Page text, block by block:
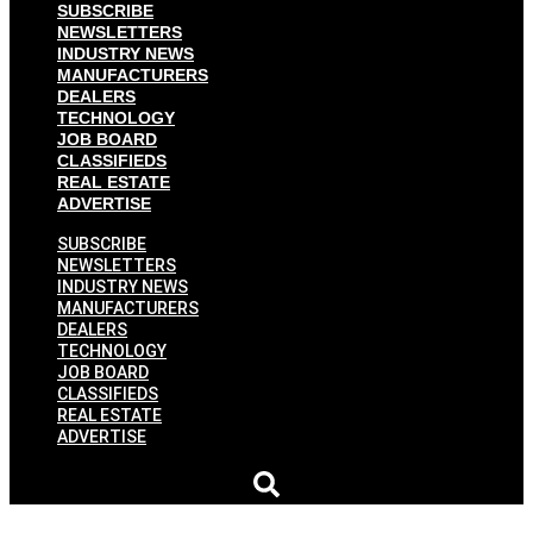
SUBSCRIBE
NEWSLETTERS
INDUSTRY NEWS
MANUFACTURERS
DEALERS
TECHNOLOGY
JOB BOARD
CLASSIFIEDS
REAL ESTATE
ADVERTISE
SUBSCRIBE
NEWSLETTERS
INDUSTRY NEWS
MANUFACTURERS
DEALERS
TECHNOLOGY
JOB BOARD
CLASSIFIEDS
REAL ESTATE
ADVERTISE